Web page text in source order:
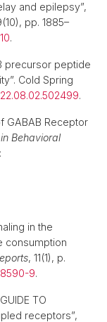
and epilepsy”,
pp. 1885–
.
precursor peptide
Cold Spring
.
GABAB Receptor
Behavioral
in the
consumption
, 11(1), p.
9.
TO
receptors”,